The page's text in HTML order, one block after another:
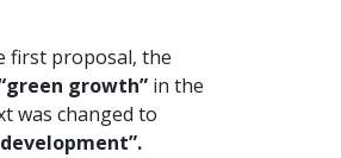
first proposal, the
growth” in the
was changed to